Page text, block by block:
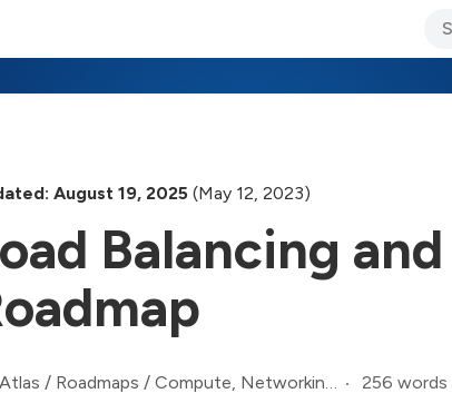
August 19, 2025 (May 12, 2023)
Balancing
/ Roadmaps / Compute, Networking, and Infrastructure Roadmap 256 words